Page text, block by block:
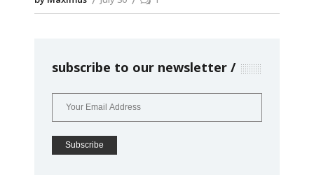
subscribe to our newsletter